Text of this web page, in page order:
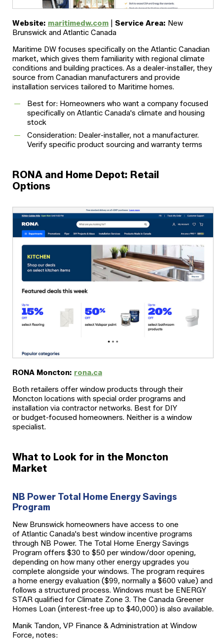
Website: maritimedw.com Service Area: New
Brunswick and Atlantic Canada
Maritime DW focuses specifically on the Atlantic Canadian
market, which gives them familiarity with regional climate
conditions and building practices. As a dealer-installer, they
source from Canadian manufacturers and provide
installation services tailored to Maritime homes.
Best for: Homeowners who want a company focused
specifically on Atlantic Canada's climate and housing
stock
Consideration: Dealer-installer, not a manufacturer.
Verify specific product sourcing and warranty terms
RONA and Home Depot: Retail
Options
RONA Moncton: rona.ca
Both retailers offer window products through their
Moncton locations with special order programs and
installation via contractor networks. Best for DIY
or budget-focused homeowners. Neither is a window
specialist.
What to Look for in the Moncton
Market
NB Power Total Home Energy Savings
Program
New Brunswick homeowners have access to one
of Atlantic Canada's best window incentive programs
through NB Power. The Total Home Energy Savings
Program offers $30 to $50 per window/door opening,
depending on how many other energy upgrades you
complete alongside your windows. The program requires
a home energy evaluation ($99, normally a $600 value) and
follows a structured process. Windows must be ENERGY
STAR qualified for Climate Zone 3. The Canada Greener
Homes Loan (interest-free up to $40,000) is also available.
Manik Tandon, VP Finance & Administration at Window
Force, notes: